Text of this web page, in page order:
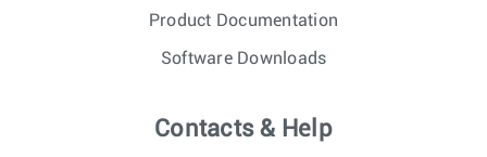
Product Documentation
Software Downloads
Contacts & Help